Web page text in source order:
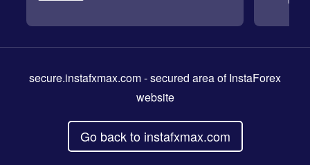
secure.instafxmax.com- secured area of InstaForex
website
Go back to instafxmax.com